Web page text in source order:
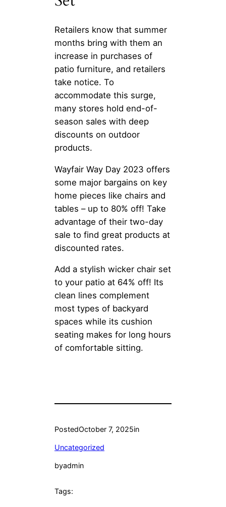
Retailers know that summer
months bring with them an
increase in purchases of
patio furniture, and retailers
take notice. To
accommodate this surge,
many stores hold end-of-
season sales with deep
discounts on outdoor
products.
Wayfair Way Day 2023 offers
some major bargains on key
home pieces like chairs and
tables – up to 80% off! Take
advantage of their two-day
sale to find great products at
discounted rates.
Add a stylish wicker chair set
to your patio at 64% off! Its
clean lines complement
most types of backyard
spaces while its cushion
seating makes for long hours
of comfortable sitting.
PostedOctober 7, 2025in
Uncategorized
byadmin
Tags: